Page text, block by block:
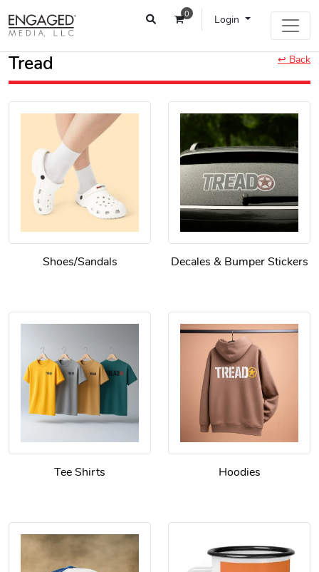
0 Login
↩ Back
Tread
Shoes/Sandals Decales & Bumper Stickers
Tee Shirts Hoodies